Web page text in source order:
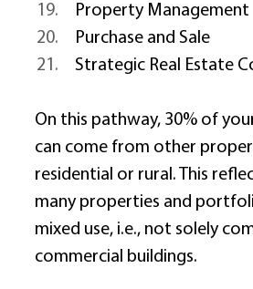
Property Management
Purchase and Sale
Strategic Real Estate
On this pathway, 30% of
can come from other
residential or rural. This
many properties and
mixed use, i.e., not solely
commercial buildings.